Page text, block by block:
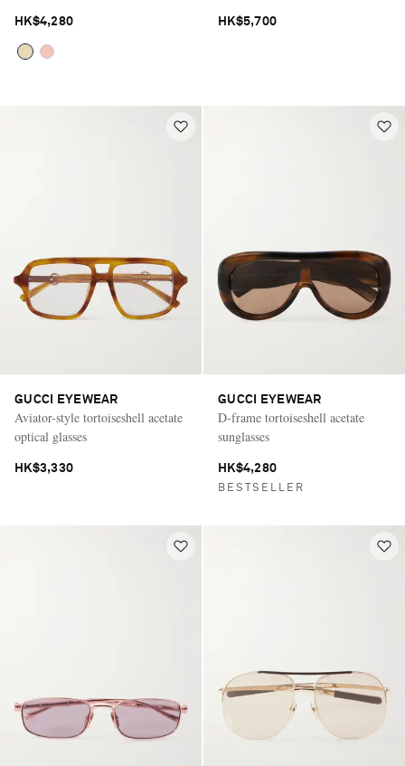
HK$4,280 HK$5,700
GUCCI EYEWEAR
Aviator-style tortoiseshell acetate
optical glasses
HK$3,330
GUCCI EYEWEAR
D-frame tortoiseshell acetate
sunglasses
HK$4,280
BESTSELLER